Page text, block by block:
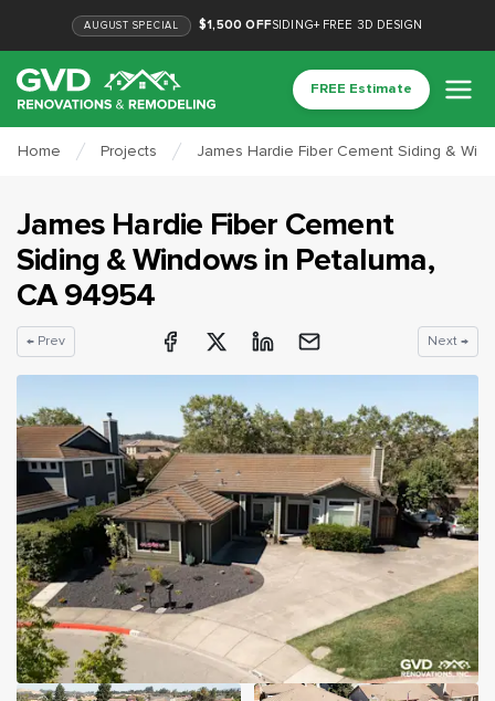
AUGUST SPECIAL $1,500 OFFSIDING+ FREE 3D DESIGN
FREE Estimate
Home Projects James Hardie Fiber Cement Siding &
James Hardie Fiber Cement
Siding & Windows in Petaluma,
CA94954
← Prev Next →